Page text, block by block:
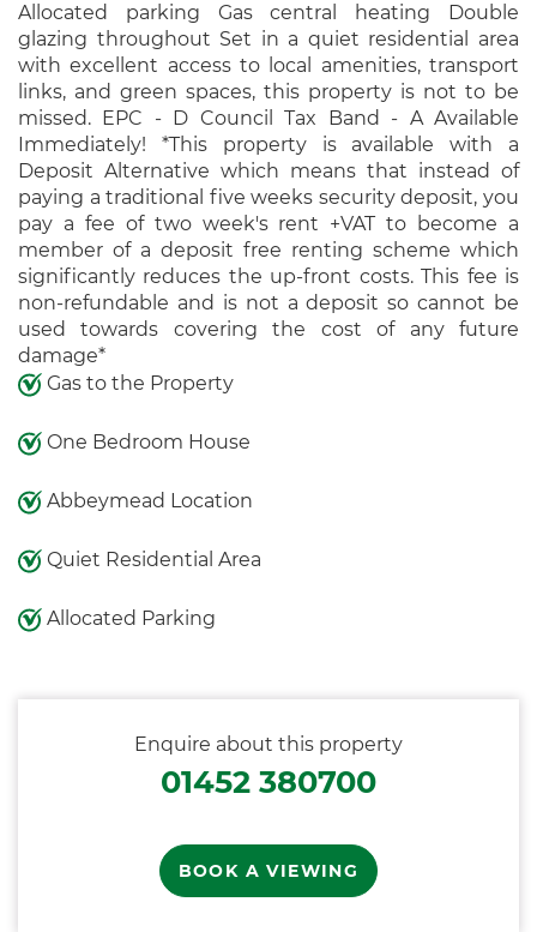
Allocated parking Gas central heating Double
glazing throughout Set in a quiet residential area
with excellent access to local amenities, transport
links, and green spaces, this property is not to be
missed. EPC - D Council Tax Band - A Available
Immediately! *This property is available with a
Deposit Alternative which means that instead of
paying a traditional five weeks security deposit, you
pay a fee of two week's rent +VAT to become a
member of a deposit free renting scheme which
significantly reduces the up-front costs. This fee is
non-refundable and is not a deposit so cannot be
used towards covering the cost of any future
damage*
Gas to the Property
One Bedroom House
Abbeymead Location
Quiet Residential Area
Allocated Parking
Enquire about this property
01452 380700
BOOK A VIEWING